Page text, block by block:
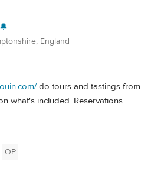
England
do tours and tastings from
what's included. Reservations
OP